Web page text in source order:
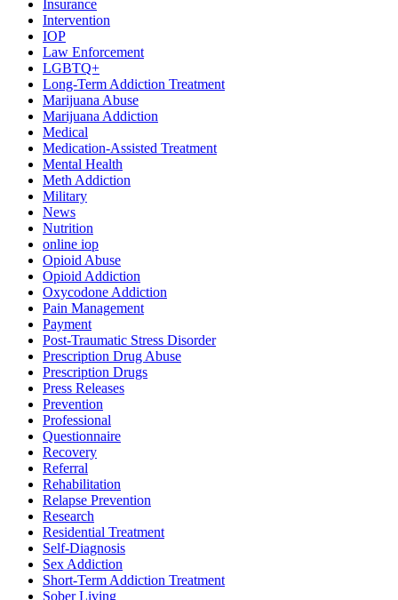
Insurance
Intervention
IOP
Law Enforcement
LGBTQ+
Long-Term Addiction Treatment
Marijuana Abuse
Marijuana Addiction
Medical
Medication-Assisted Treatment
Mental Health
Meth Addiction
Military
News
Nutrition
online iop
Opioid Abuse
Opioid Addiction
Oxycodone Addiction
Pain Management
Payment
Post-Traumatic Stress Disorder
Prescription Drug Abuse
Prescription Drugs
Press Releases
Prevention
Professional
Questionnaire
Recovery
Referral
Rehabilitation
Relapse Prevention
Research
Residential Treatment
Self-Diagnosis
Sex Addiction
Short-Term Addiction Treatment
Sober Living